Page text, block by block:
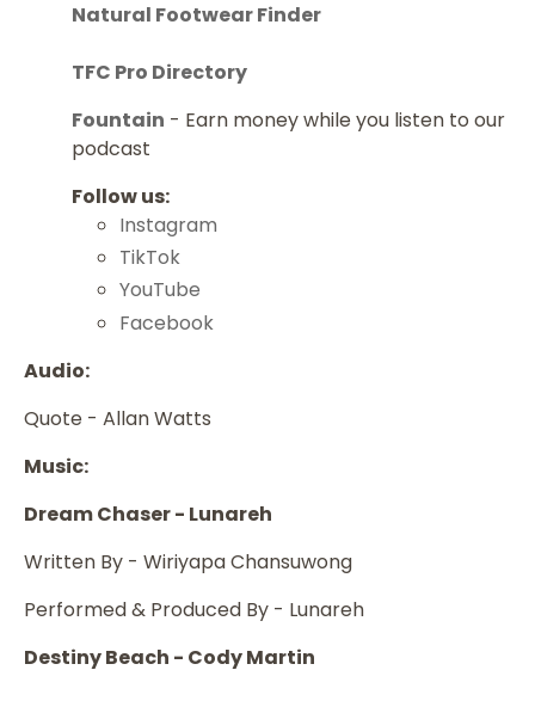
Natural Footwear Finder
TFC Pro Directory
Fountain - Earn money while you listen to our
podcast
Follow us:
Instagram
TikTok
YouTube
Facebook
Audio:
Quote - Allan Watts
Music:
Dream Chaser - Lunareh
Written By - Wiriyapa Chansuwong
Performed & Produced By - Lunareh
Destiny Beach - Cody Martin